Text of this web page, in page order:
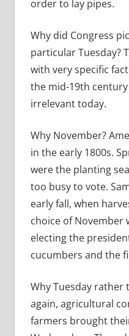
order to lay pipes.
Why did Congress
particular Tuesday?
with very specific
the mid-19th
irrelevant today.
Why November?
in the early 1800s.
were the planting
too busy to vote.
early fall, when
choice of November
electing the
cucumbers and the
Why Tuesday rather
again, agricultural
farmers brought